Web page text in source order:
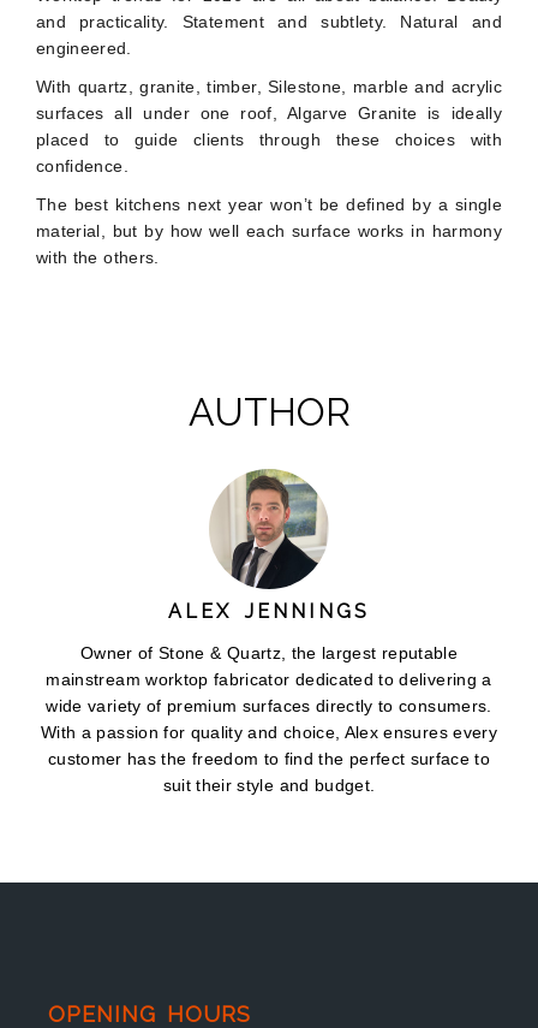
and practicality. Statement and subtlety. Natural and
engineered.
With quartz, granite, timber, Silestone, marble and acrylic
surfaces all under one roof, Algarve Granite is ideally
placed to guide clients through these choices with
confidence.
The best kitchens next year won’t be defined by a single
material, but by how well each surface works in harmony
with the others.
AUTHOR
ALEX JENNINGS
Owner of Stone & Quartz, the largest reputable
mainstream worktop fabricator dedicated to delivering a
wide variety of premium surfaces directly to consumers.
With a passion for quality and choice, Alex ensures every
customer has the freedom to find the perfect surface to
suit their style and budget.
OPENING HOURS